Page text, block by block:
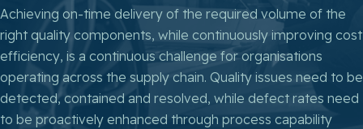
Achieving on-time delivery of the required volume of the
right quality components, while continuously improving cost
efficiency, is a continuous challenge for organisations
operating across the supply chain. Quality issues need to be
detected, contained and resolved, while defect rates need
to be proactively enhanced through process capability